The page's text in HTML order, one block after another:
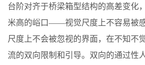
台阶对齐于桥梁箱型结构的高差变化
米高的峪口——视觉尺度上不容易被
尺度上不会被忽视的界面，在不知不
流的双向限制和引导。双向的通过性